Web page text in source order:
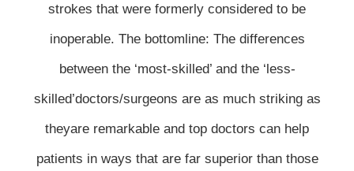
strokes that were formerly considered to be
inoperable. The bottomline: The differences
between the ‘most-skilled’ and the ‘less-
skilled’doctors/surgeons are as much striking as
theyare remarkable and top doctors can help
patients in ways that are far superior than those